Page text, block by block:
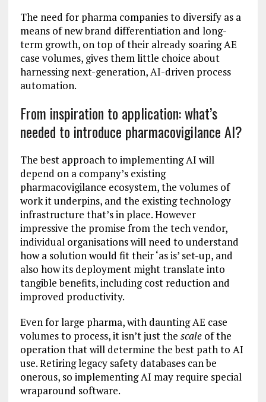
The need for pharma companies to diversify as a
means of new brand differentiation and long-
term growth, on top of their already soaring AE
case volumes, gives them little choice about
harnessing next-generation, AI-driven process
automation.
From inspiration to application: what’s
needed to introduce pharmacovigilance AI?
The best approach to implementing AI will
depend on a company’s existing
pharmacovigilance ecosystem, the volumes of
work it underpins, and the existing technology
infrastructure that’s in place. However
impressive the promise from the tech vendor,
individual organisations will need to understand
how a solution would fit their ‘as is’ set-up, and
also how its deployment might translate into
tangible benefits, including cost reduction and
improved productivity.
Even for large pharma, with daunting AE case
volumes to process, it isn’t just the scaleof the
operation that will determine the best path to AI
use. Retiring legacy safety databases can be
onerous, so implementing AI may require special
wraparound software.